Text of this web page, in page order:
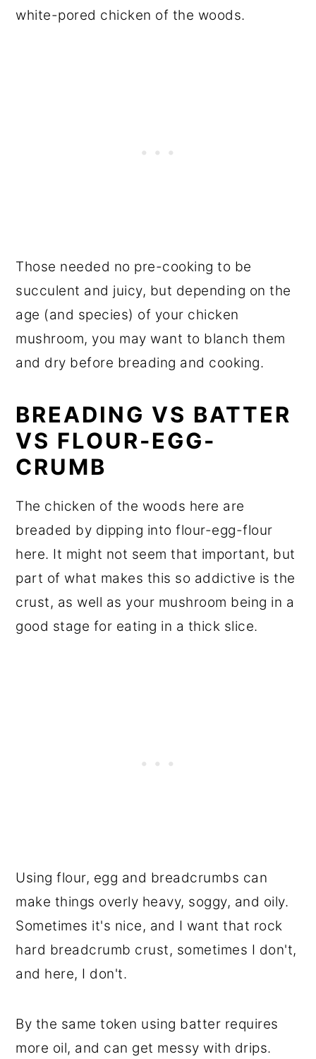
white-pored chicken of the woods.
Those needed no pre-cooking to be
succulent and juicy, but depending on the
age (and species) of your chicken
mushroom, you may want to blanch them
and dry before breading and cooking.
BREADING VS BATTER
VS FLOUR-EGG-
CRUMB
The chicken of the woods here are
breaded by dipping into flour-egg-flour
here. It might not seem that important, but
part of what makes this so addictive is the
crust, as well as your mushroom being in a
good stage for eating in a thick slice.
Using flour, egg and breadcrumbs can
make things overly heavy, soggy, and oily.
Sometimes it's nice, and I want that rock
hard breadcrumb crust, sometimes I don't,
and here, I don't.
By the same token using batter requires
more oil, and can get messy with drips.